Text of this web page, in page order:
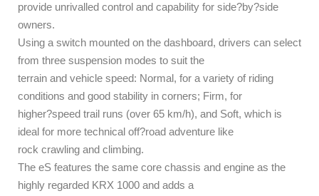
provide unrivalled control and capability for side?by?side
owners.
Using a switch mounted on the dashboard, drivers can select
from three suspension modes to suit the
terrain and vehicle speed: Normal, for a variety of riding
conditions and good stability in corners; Firm, for
higher?speed trail runs (over 65 km/h), and Soft, which is
ideal for more technical off?road adventure like
rock crawling and climbing.
The eS features the same core chassis and engine as the
highly regarded KRX 1000 and adds a